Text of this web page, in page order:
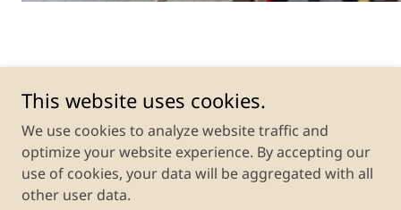
Gadarpur, Udham Singh Nagar, Uttarakhand,
India
Copyright © 2026 Monad Public School - All Rights
This website uses cookies.
We use cookies to analyze website traffic and
optimize your website experience. By accepting our
use of cookies, your data will be aggregated with all
other user data.